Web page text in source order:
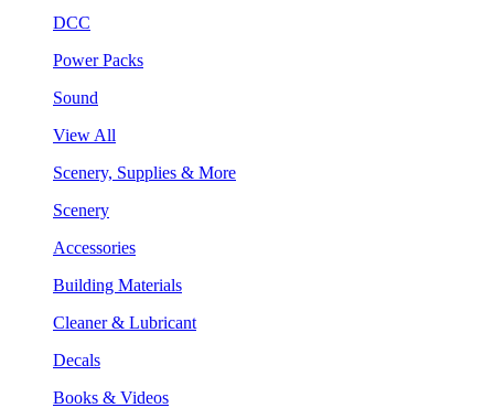
DCC
Power Packs
Sound
View All
Scenery, Supplies & More
Scenery
Accessories
Building Materials
Cleaner & Lubricant
Decals
Books & Videos